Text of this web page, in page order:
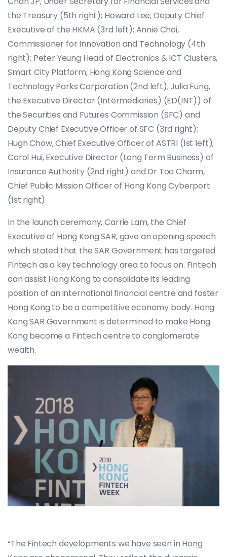
the Treasury (5th right); Howard Lee, Deputy Chief
Executive of the HKMA (3rd left); Annie Choi,
Commissioner for Innovation and Technology (4th
right); Peter Yeung Head of Electronics & ICT Clusters,
Smart City Platform, Hong Kong Science and
Technology Parks Corporation (2nd left); Julia Fung,
the Executive Director (Intermediaries) (ED(INT)) of
the Securities and Futures Commission (SFC) and
Deputy Chief Executive Officer of SFC (3rd right);
Hugh Chow, Chief Executive Officer of ASTRI (1st left);
Carol Hui, Executive Director (Long Term Business) of
Insurance Authority (2nd right) and Dr Toa Charm,
Chief Public Mission Officer of Hong Kong Cyberport
(1st right)
In the launch ceremony, Carrie Lam, the Chief
Executive of Hong Kong SAR, gave an opening speech
which stated that the SAR Government has targeted
Fintech as a key technology area to focus on. Fintech
can assist Hong Kong to consolidate its leading
position of an international financial centre and foster
Hong Kong to be a competitive economy body. Hong
Kong SAR Government is determined to make Hong
Kong become a Fintech centre to conglomerate
wealth.
“The Fintech developments we have seen in Hong